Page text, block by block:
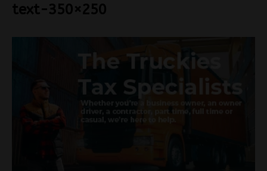
text-350×250